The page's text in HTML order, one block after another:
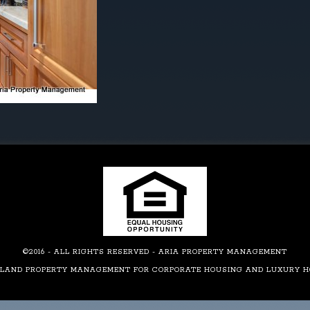
©2016 - ALL RIGHTS RESERVED - ARIA PROPERTY MANAGEMENT
PROPERTY MANAGEMENT FOR CORPORATE HOUSING AND LUXURY